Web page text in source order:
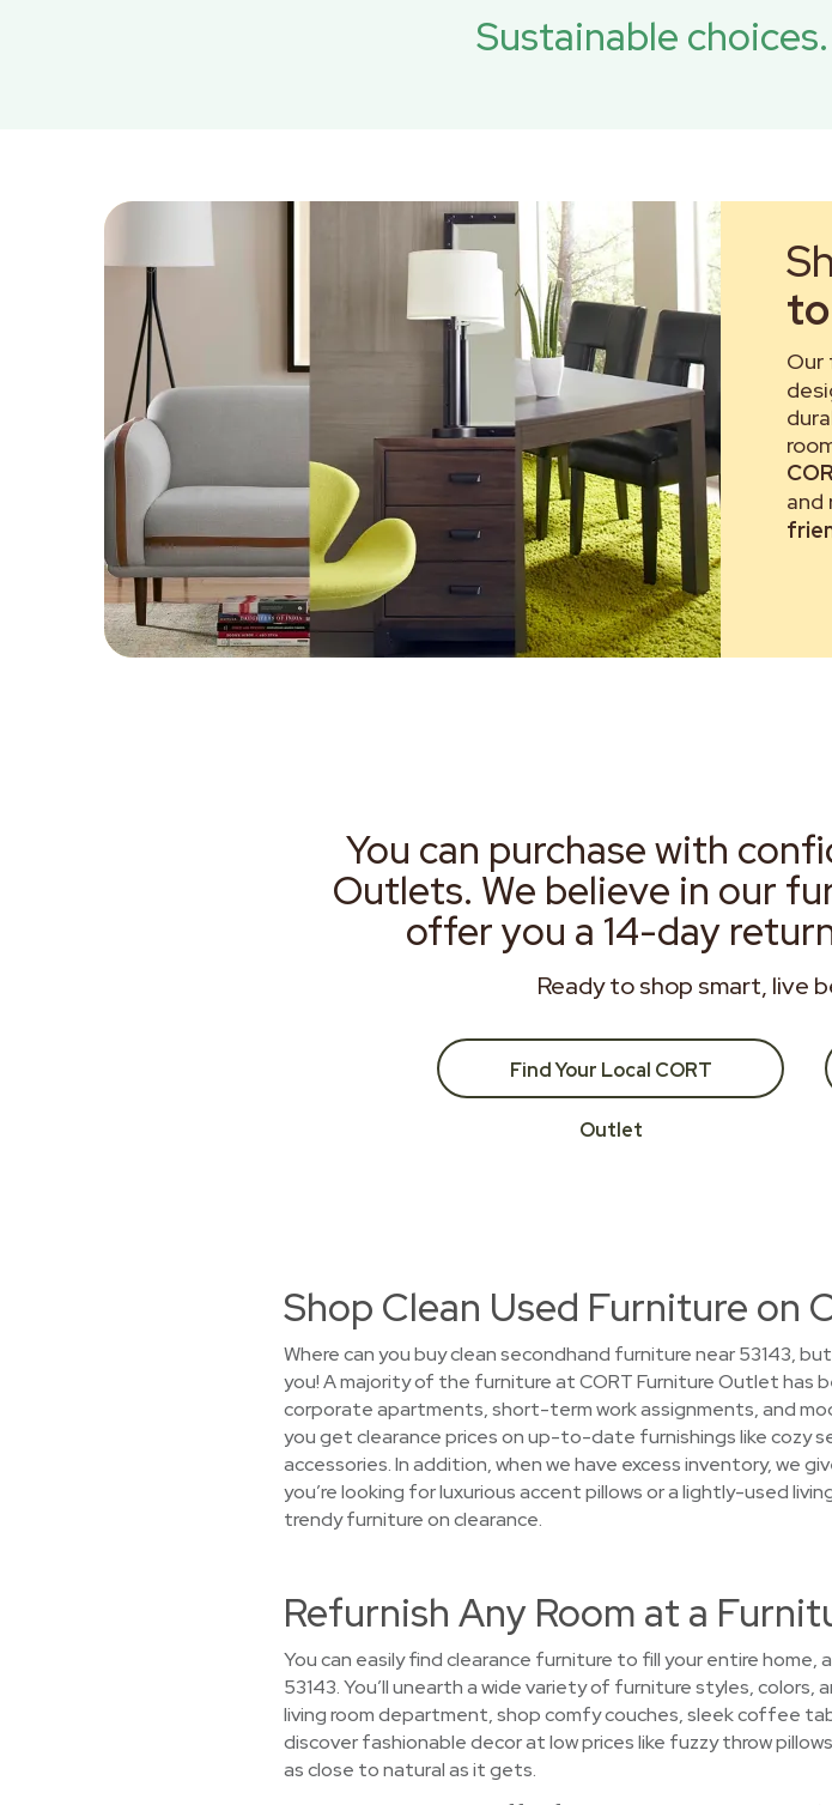
Sustainable
Our
and
You can purchase with
Outlets. We believe in our
offer you a 14-day
Ready to shop smart, live
Find Your Local CORT
Outlet
Shop Clean Used Furniture on
Where can you buy clean secondhand furniture near 53143,
you! A majority of the furniture at CORT Furniture Outlet
corporate apartments, short-term work assignments, and
you get clearance prices on up-to-date furnishings like cozy
accessories. In addition, when we have excess inventory, we
you’re looking for luxurious accent pillows or a lightly-used
trendy furniture on clearance.
Refurnish Any Room at a
You can easily find clearance furniture to fill your entire
53143. You’ll unearth a wide variety of furniture styles,
living room department, shop comfy couches, sleek coffee
discover fashionable decor at low prices like fuzzy throw
as close to natural as it gets.